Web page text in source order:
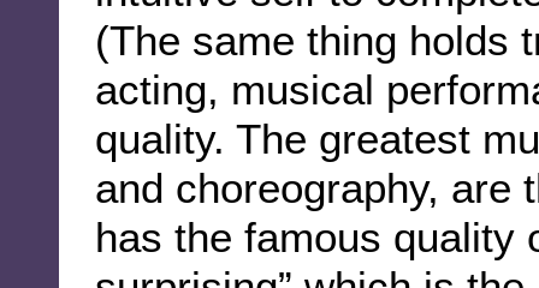
(The same thing holds
acting, musical
quality. The greatest
and choreography, are
has the famous quality